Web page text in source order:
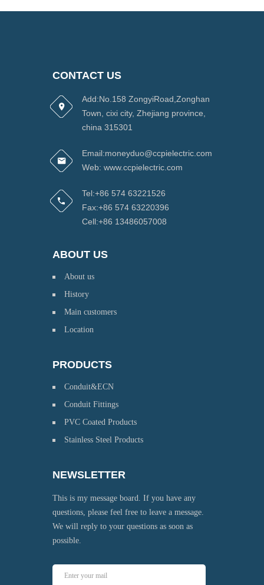
CONTACT US
Add:No.158 ZongyiRoad,Zonghan
Town, cixi city, Zhejiang province,
china 315301
Email:moneyduo@ccpielectric.com
Web: www.ccpielectric.com
Tel:+86 574 63221526
Fax:+86 574 63220396
Cell:+86 13486057008
ABOUT US
About us
History
Main customers
Location
PRODUCTS
Conduit&ECN
Conduit Fittings
PVC Coated Products
Stainless Steel Products
NEWSLETTER
This is my message board. If you have any
questions, please feel free to leave a message.
We will reply to your questions as soon as
possible.